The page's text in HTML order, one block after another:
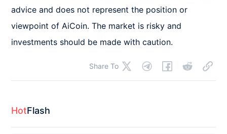
advice and does not represent the position or
viewpoint of AiCoin. The market is risky and
investments should be made with caution.
Share To
HotFlash